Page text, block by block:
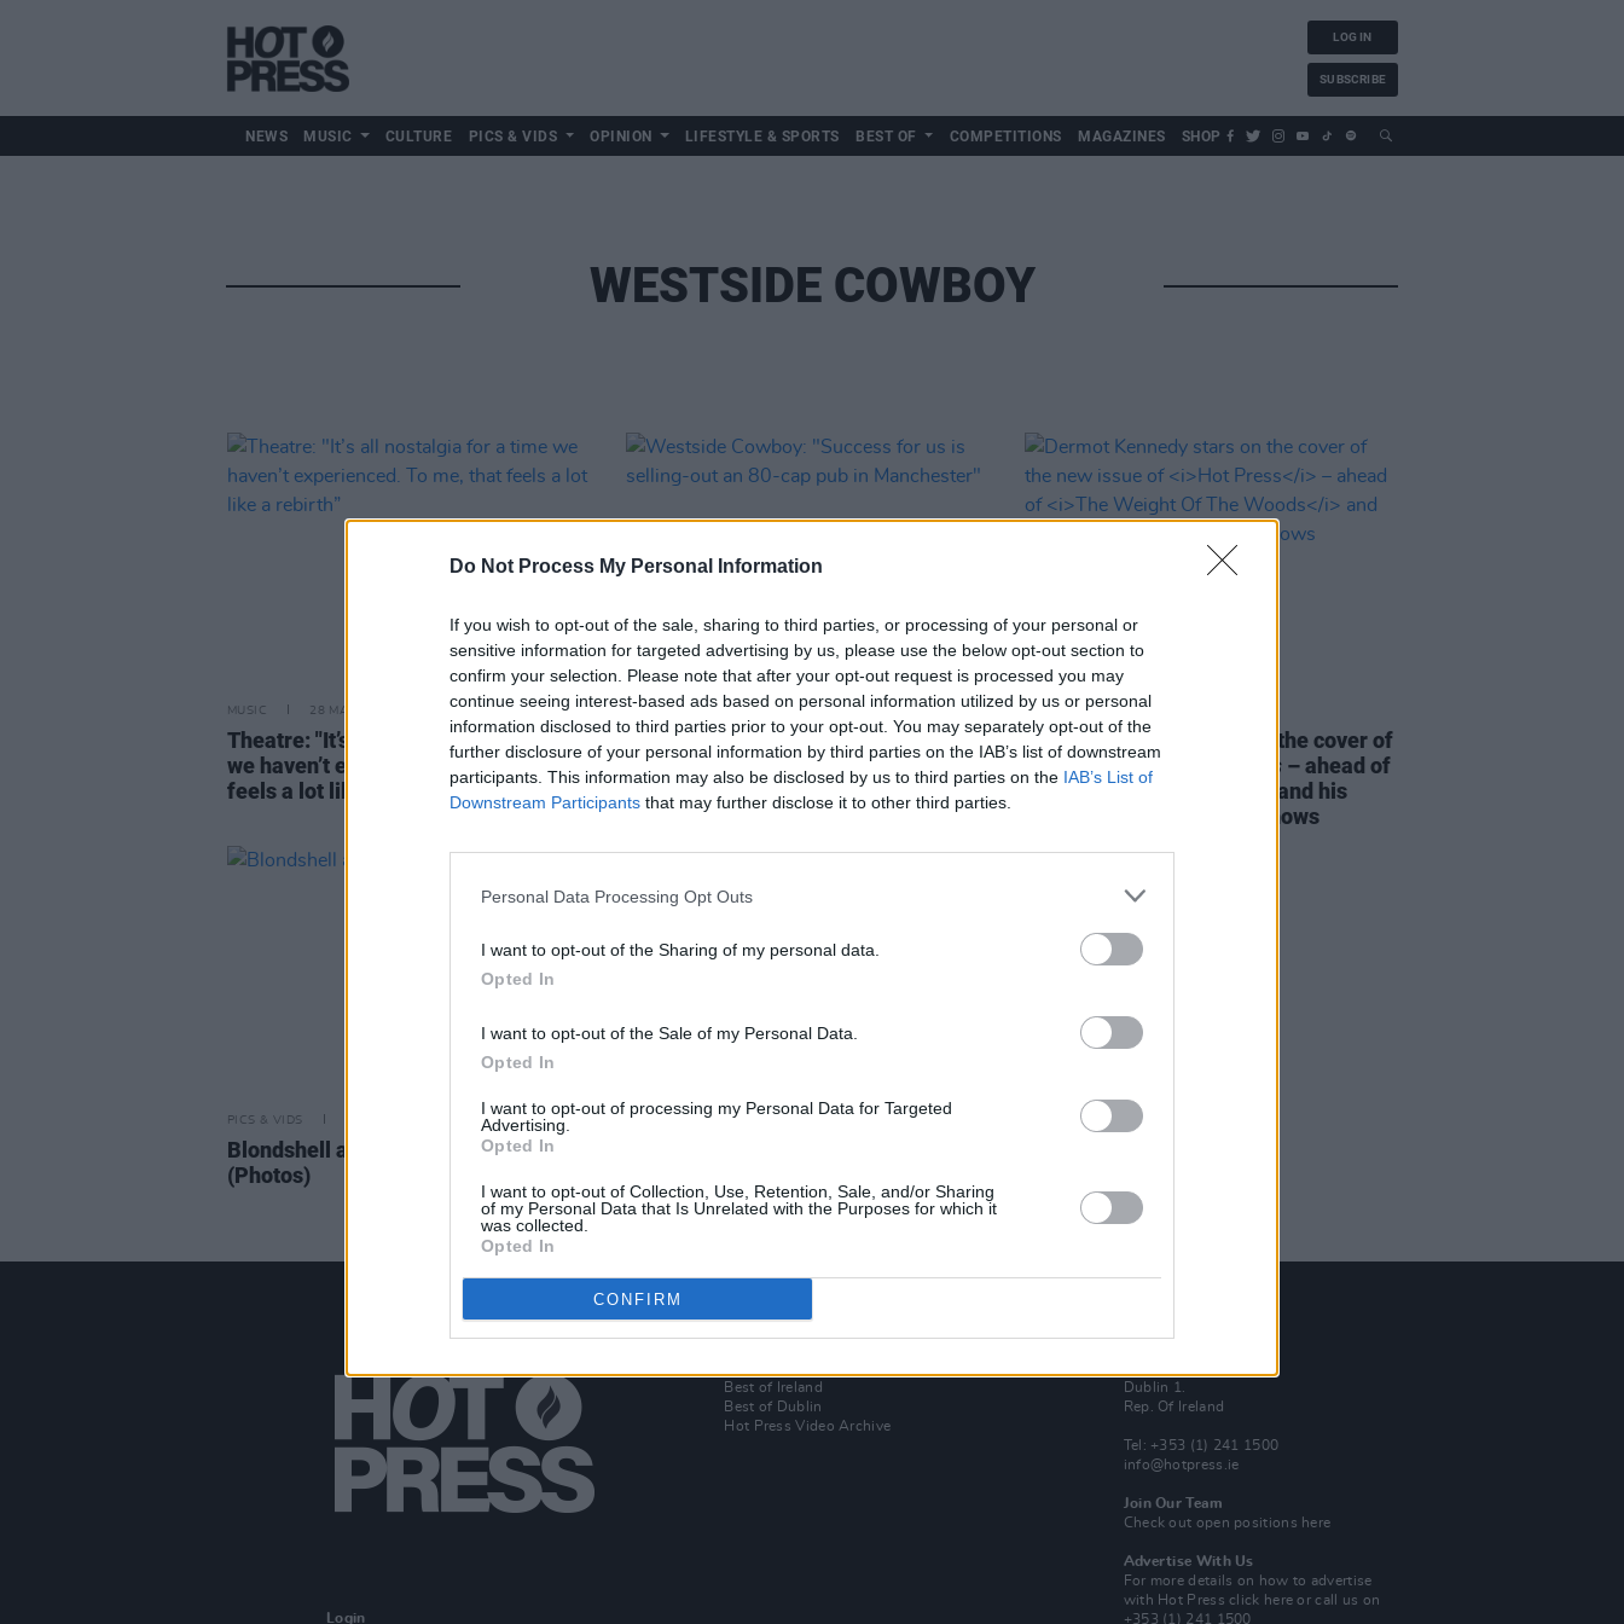
Do Not Process My Personal Information
If you wish to opt-out of the sale, sharing to third parties, or processing of your personal or
sensitive information for targeted advertising by us, please use the below opt-out section to
confirm your selection. Please note that after your opt-out request is processed you may
continue seeing interest-based ads based on personal information utilized by us or personal
information disclosed to third parties prior to your opt-out. You may separately opt-out of the
further disclosure of your personal information by third parties on the IAB’s list of downstream
participants. This information may also be disclosed by us to third parties on the IAB’s List of
Downstream Participants that may further disclose it to other third parties.
Personal Data Processing Opt Outs
I want to opt-out of the Sharing of my personal data.
Opted In
I want to opt-out of the Sale of my Personal Data.
Opted In
I want to opt-out of processing my Personal Data for Targeted
Advertising.
Opted In
I want to opt-out of Collection, Use, Retention, Sale, and/or Sharing
of my Personal Data that Is Unrelated with the Purposes for which it
was collected.
Opted In
CONFIRM
LOG IN
SUBSCRIBE
NEWS MUSIC CULTURE PICS & VIDS OPINION LIFESTYLE & SPORTS BEST OF COMPETITIONS MAGAZINES SHOP
WESTSIDE COWBOY
MUSIC 28 MAY 26
Theatre: "It’s all nostalgia for a time
we haven’t experienced. To me, that
feels a lot like a rebirth”
MUSIC 09 APR 26
Westside Cowboy: "Success for us is
selling-out an 80-cap pub in
Manchester"
MUSIC 19 MAR 26
Dermot Kennedy stars on the cover of
the new issue of
Hot Press – ahead of
The Weight Of The Woods
and his
massive Aviva Stadium shows
PICS & VIDS
Blondshell at the Button Factory
(Photos)
Login
Best of Ireland
Best of Dublin
Hot Press Video Archive
Dublin 1.
Rep. Of Ireland
Tel: +353 (1) 241 1500
info@hotpress.ie
Join Our Team
Check out open positions here
Advertise With Us
For more details on how to advertise
with Hot Pressclick here or call us on
+353 (1) 241 1500